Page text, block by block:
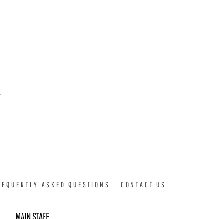
ASKED QUESTIONS CONTACT US
MAIN STAFF